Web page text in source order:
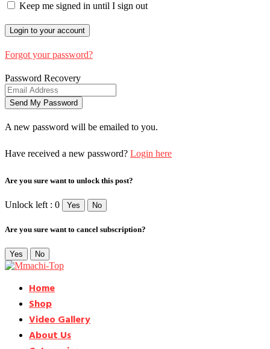
Keep me signed in until I sign out
Forgot your password?
Password Recovery
A new password will be emailed to you.
Have received a new password? Login here
Are you sure want to unlock this post?
Unlock left : 0 Yes No
Are you sure want to cancel subscription?
Yes No
Home
Shop
Video Gallery
About Us